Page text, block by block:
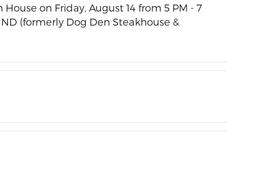
on Friday, August 14 from 5 PM - 7
(formerly Dog Den Steakhouse &